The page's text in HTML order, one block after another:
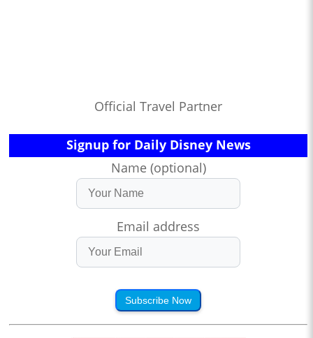
Official Travel Partner
Signup for Daily Disney News
Name (optional)
Email address
Subscribe Now